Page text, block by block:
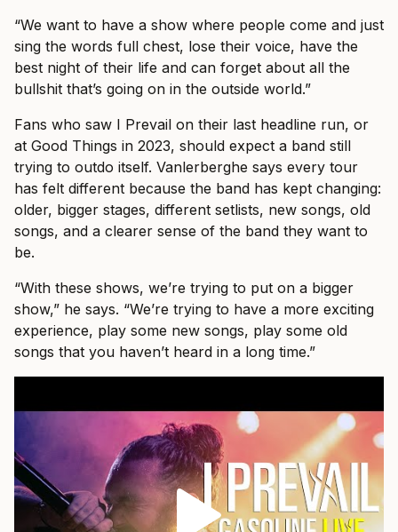
“We want to have a show where people come and just
sing the words full chest, lose their voice, have the
best night of their life and can forget about all the
bullshit that’s going on in the outside world.”
Fans who saw I Prevail on their last headline run, or
at Good Things in 2023, should expect a band still
trying to outdo itself. Vanlerberghe says every tour
has felt different because the band has kept changing:
older, bigger stages, different setlists, new songs, old
songs, and a clearer sense of the band they want to
be.
“With these shows, we’re trying to put on a bigger
show,” he says. “We’re trying to have a more exciting
experience, play some new songs, play some old
songs that you haven’t heard in a long time.”